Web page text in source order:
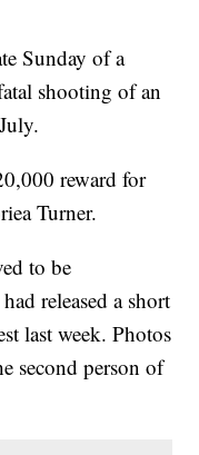
Sunday of a
shooting of an
reward for
Turner.
to be
released a short
last week. Photos
second person of